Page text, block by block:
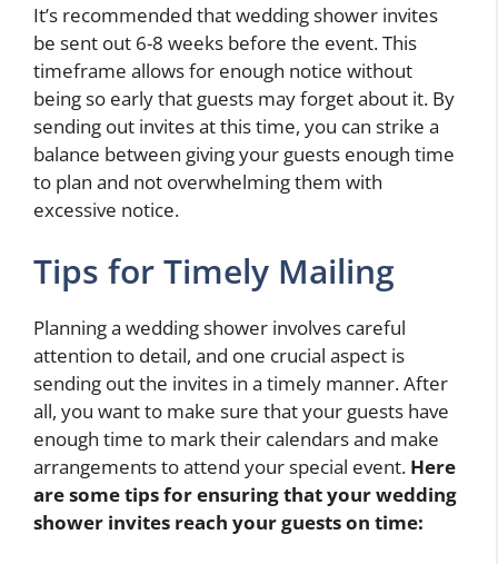
It’s recommended that wedding shower invites
be sent out 6-8 weeks before the event. This
timeframe allows for enough notice without
being so early that guests may forget about it. By
sending out invites at this time, you can strike a
balance between giving your guests enough time
to plan and not overwhelming them with
excessive notice.
Tips for Timely Mailing
Planning a wedding shower involves careful
attention to detail, and one crucial aspect is
sending out the invites in a timely manner. After
all, you want to make sure that your guests have
enough time to mark their calendars and make
arrangements to attend your special event. Here
are some tips for ensuring that your wedding
shower invites reach your guests on time: